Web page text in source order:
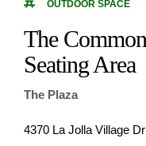
OUTDOOR SPACE
The
Seating Area
The Plaza
4370 La Jolla Village